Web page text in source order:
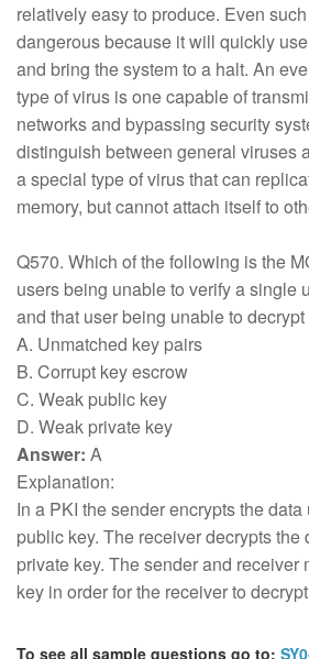
relatively easy to produce. Even
dangerous because it will quickly
and bring the system to a halt. An
type of virus is one capable of
networks and bypassing security
distinguish between general viruses
a special type of virus that can
memory, but cannot attach itself to
Q570. Which of the following is the
users being unable to verify a single
and that user being unable to
A. Unmatched key pairs
B. Corrupt key escrow
C. Weak public key
D. Weak private key
Answer: A
Explanation:
In a PKI the sender encrypts the
public key. The receiver decrypts the
private key. The sender and receiver
key in order for the receiver to
To see all sample questions go to: